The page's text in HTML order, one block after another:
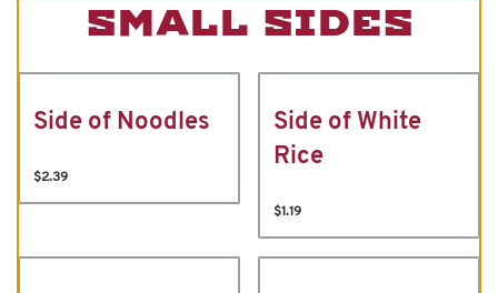
SMALL SIDES
Side of Noodles
$2.39
Side of White
Rice
$1.19